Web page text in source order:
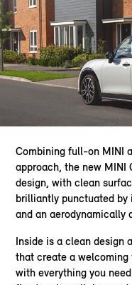
Combining full-on MINI
approach, the new MINI
design, with clean
brilliantly punctuated
and an aerodynamically
Inside is a clean design
that create a
with everything you